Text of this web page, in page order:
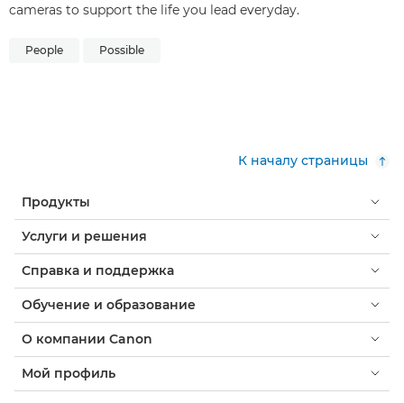
cameras to support the life you lead everyday.
People Possible
К началу страницы
Продукты
Услуги и решения
Справка и поддержка
Обучение и образование
О компании Canon
Мой профиль